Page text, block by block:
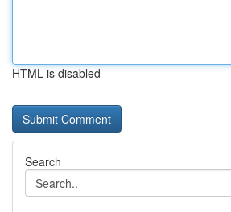
HTML is disabled
Search